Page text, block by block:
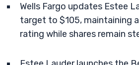
Wells Fargo updates Estee
target to $105, maintaining
rating while shares remain